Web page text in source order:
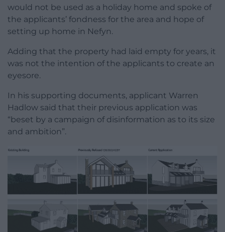
would not be used as a holiday home and spoke of
the applicants’ fondness for the area and hope of
setting up home in Nefyn.
Adding that the property had laid empty for years, it
was not the intention of the applicants to create an
eyesore.
In his supporting documents, applicant Warren
Hadlow said that their previous application was
“beset by a campaign of disinformation as to its size
and ambition”.